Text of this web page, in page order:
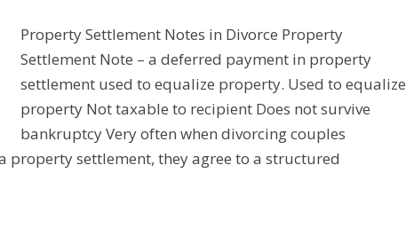
Property Settlement Notes in Divorce Property
Settlement Note – a deferred payment in property
settlement used to equalize property. Used to equalize
property Not taxable to recipient Does not survive
bankruptcy Very often when divorcing couples
property settlement, they agree to a structured